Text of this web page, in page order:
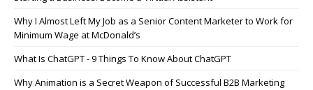
Why I Almost Left My Job as a Senior Content Marketer to Work for
Minimum Wage at McDonald’s
What Is ChatGPT - 9 Things To Know About ChatGPT
Why Animation is a Secret Weapon of Successful B2B Marketing